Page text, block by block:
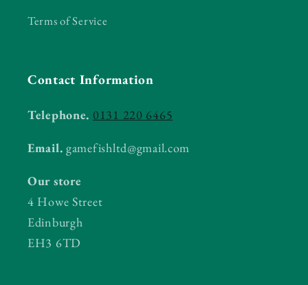
Terms of Service
Contact Information
Telephone. 0131 220 6465
Email. gamefishltd@gmail.com
Our store
4 Howe Street
Edinburgh
EH3 6TD